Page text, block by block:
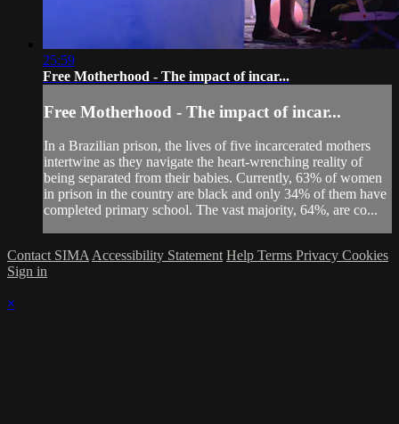
25:59
Free Motherhood - The impact of incar...
Free Motherhood - The impact of incar...
In a Brazilian prison, the lives of five incarcerated mothers
intertwine as they navigate the heart-wrenching reality of
being separated from their babies. Currently, 63% of women
in prison in the country are black and only 34% of them have
completed primary school. The vast majority, 64%, are co...
Contact SIMA Accessibility Statement Help Terms Privacy Cookies
Sign in
×